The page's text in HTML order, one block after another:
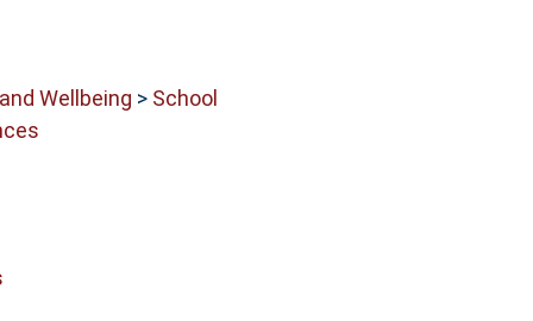
Wellbeing > School